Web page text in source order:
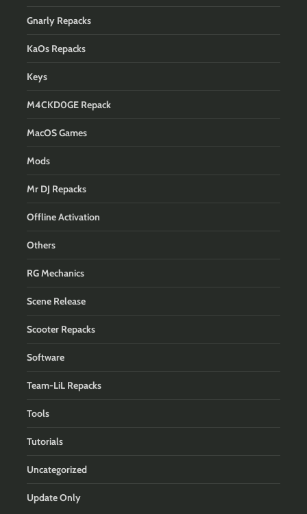
Gnarly Repacks
KaOs Repacks
Keys
M4CKD0GE Repack
MacOS Games
Mods
Mr DJ Repacks
Offline Activation
Others
RG Mechanics
Scene Release
Scooter Repacks
Software
Team-LiL Repacks
Tools
Tutorials
Uncategorized
Update Only